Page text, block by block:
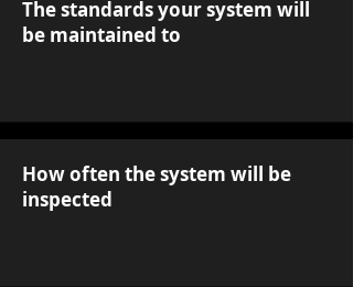
The standards your system will
be maintained to
How often the system will be
inspected